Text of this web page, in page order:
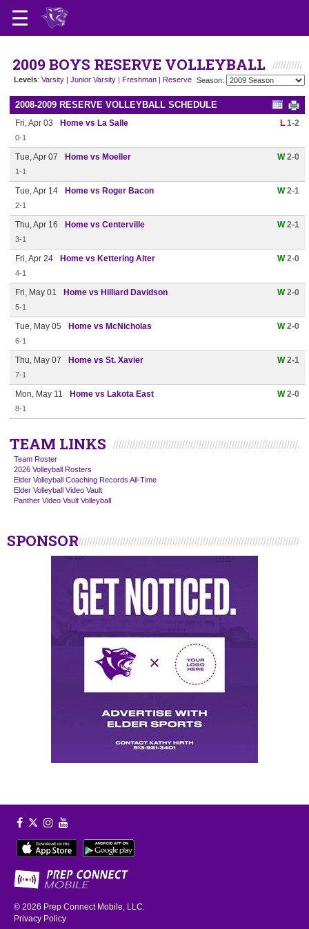
2009 BOYS RESERVE VOLLEYBALL
Levels: Varsity | Junior Varsity | Freshman | Reserve Season:
2008-2009 RESERVE VOLLEYBALL SCHEDULE
Fri, Apr 03 Home vs La Salle L 1-2
0-1
Tue, Apr 07 Home vs Moeller W2-0
1-1
Tue, Apr 14 Home vs Roger Bacon W2-1
2-1
Thu, Apr 16 Home vs Centerville W2-1
3-1
Fri, Apr 24 Home vs Kettering Alter W2-0
4-1
Fri, May 01 Home vs Hilliard Davidson W2-0
5-1
Tue, May 05 Home vs McNicholas W2-0
6-1
Thu, May 07 Home vs St. Xavier W2-1
7-1
Mon, May 11 Home vs Lakota East W2-0
8-1
TEAM LINKS
Team Roster
2026 Volleyball Rosters
Elder Volleyball Coaching Records All-Time
Elder Volleyball Video Vault
Panther Video Vault Volleyball
SPONSOR
© 2026 Prep Connect Mobile, LLC.
Privacy Policy